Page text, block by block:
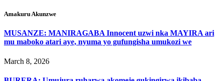
Amakuru Akunzwe
MUSANZE: MANIRAGABA Innocent uzwi nka MAYIRA ari
mu maboko atari aye, nyuma yo gufungisha umukozi we
March 8, 2026